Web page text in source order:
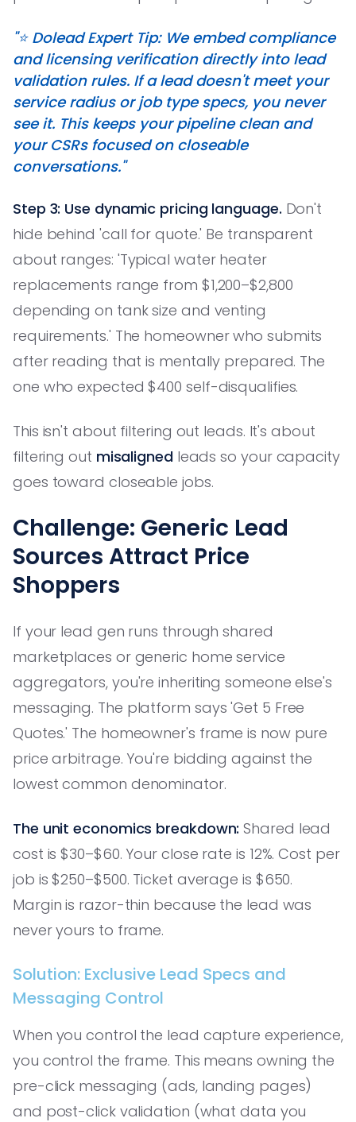
"⭐️ Dolead Expert Tip: We embed compliance
and licensing verification directly into lead
validation rules. If a lead doesn't meet your
service radius or job type specs, you never
see it. This keeps your pipeline clean and
your CSRs focused on closeable
conversations."
Step 3: Use dynamic pricing language. Don't
hide behind 'call for quote.' Be transparent
about ranges: 'Typical water heater
replacements range from $1,200–$2,800
depending on tank size and venting
requirements.' The homeowner who submits
after reading that is mentally prepared. The
one who expected $400 self-disqualifies.
This isn't about filtering out leads. It's about
filtering out misaligned leads so your capacity
goes toward closeable jobs.
Challenge: Generic Lead
Sources Attract Price
Shoppers
If your lead gen runs through shared
marketplaces or generic home service
aggregators, you're inheriting someone else's
messaging. The platform says 'Get 5 Free
Quotes.' The homeowner's frame is now pure
price arbitrage. You're bidding against the
lowest common denominator.
The unit economics breakdown: Shared lead
cost is $30–$60. Your close rate is 12%. Cost per
job is $250–$500. Ticket average is $650.
Margin is razor-thin because the lead was
never yours to frame.
Solution: Exclusive Lead Specs and
Messaging Control
When you control the lead capture experience,
you control the frame. This means owning the
pre-click messaging (ads, landing pages)
and post-click validation (what data you